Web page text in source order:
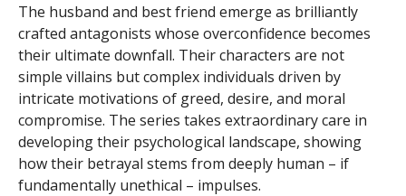
The husband and best friend emerge as brilliantly
crafted antagonists whose overconfidence becomes
their ultimate downfall. Their characters are not
simple villains but complex individuals driven by
intricate motivations of greed, desire, and moral
compromise. The series takes extraordinary care in
developing their psychological landscape, showing
how their betrayal stems from deeply human – if
fundamentally unethical – impulses.